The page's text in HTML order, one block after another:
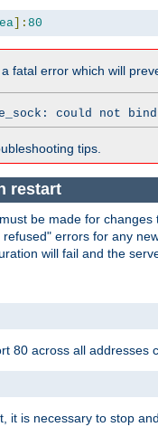
]: 80
fatal error which will
could not
tips.
restart
be made for changes
errors for any
will fail and the
80 across all addresses
it is necessary to stop